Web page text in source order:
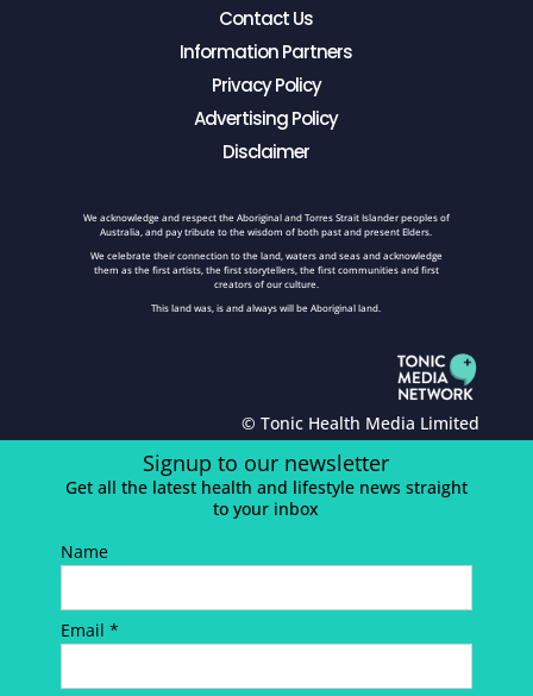
Contact Us
Information Partners
Privacy Policy
Advertising Policy
Disclaimer
We acknowledge and respect the Aboriginal and Torres Strait Islander peoples of
Australia, and pay tribute to the wisdom of both past and present Elders.
We celebrate their connection to the land, waters and seas and acknowledge
them as the first artists, the first storytellers, the first communities and first
creators of our culture.
This land was, is and always will be Aboriginal land.
© Tonic Health Media Limited
Signup to our newsletter
Get all the latest health and lifestyle news straight
to your inbox
Name
Email *